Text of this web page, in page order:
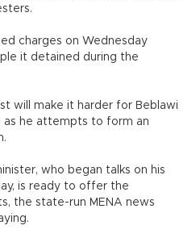
charges on Wednesday
it detained during the
will make it harder for Beblawi
as he attempts to form an
who began talks on his
is ready to offer the
the state-run MENA news